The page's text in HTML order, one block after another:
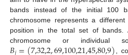
bands instead of the initial 100
chromosome represents a
position in the total set of bands.
chromosome or individual
,